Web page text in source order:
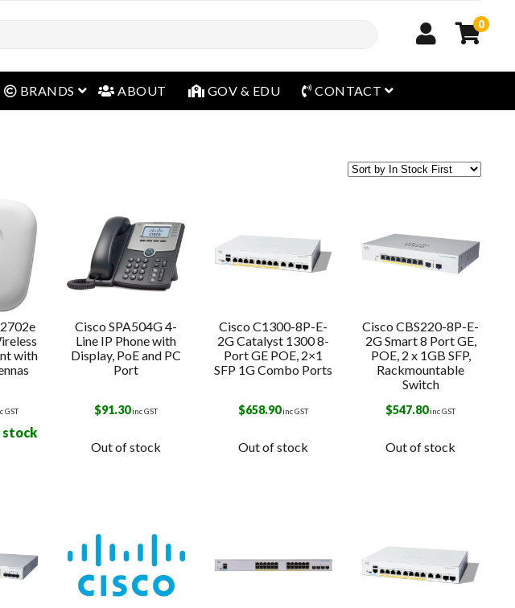
0
menu
BRANDS open menu
ABOUT GOV & EDU CONTACT open menu
with
GST
stock
Cisco SPA504G 4-
Line IP Phone with
Display, PoE and PC
Port
$91.30inc GST
Out of stock
Cisco C1300-8P-E-
2G Catalyst 1300 8-
Port GE POE, 2×1
SFP 1G Combo Ports
$658.90inc GST
Out of stock
Cisco CBS220-8P-E-
2G Smart 8 Port GE,
POE, 2 x 1GB SFP,
Rackmountable
Switch
$547.80inc GST
Out of stock